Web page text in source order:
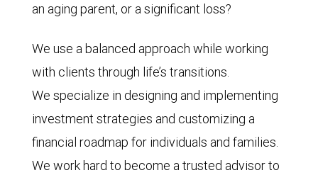
an aging parent, or a significant loss?
We use a balanced approach while working
with clients through life’s transitions.
We specialize in designing and implementing
investment strategies and customizing a
financial roadmap for individuals and families.
We work hard to become a trusted advisor to